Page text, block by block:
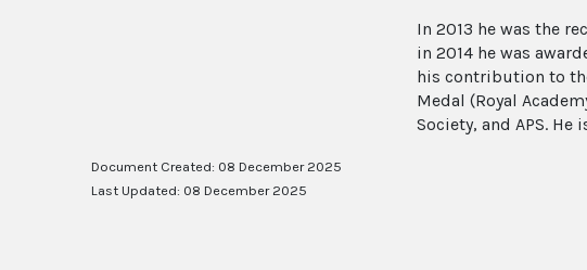
In 2013 he was the
in 2014 he was
his contribution to
Medal (Royal
Society, and APS.
Document Created: 08 December 2025
Last Updated: 08 December 2025